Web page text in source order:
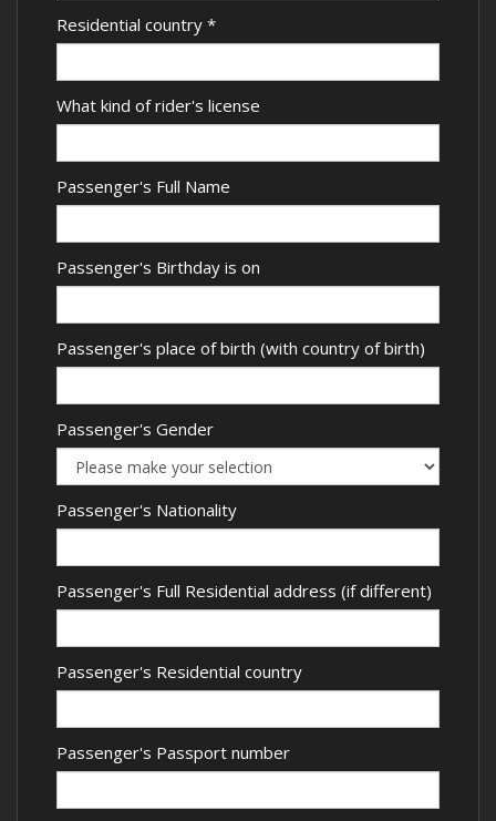
Residential country *
What kind of rider's license
Passenger's Full Name
Passenger's Birthday is on
Passenger's place of birth (with country of birth)
Passenger's Gender
Passenger's Nationality
Passenger's Full Residential address (if different)
Passenger's Residential country
Passenger's Passport number